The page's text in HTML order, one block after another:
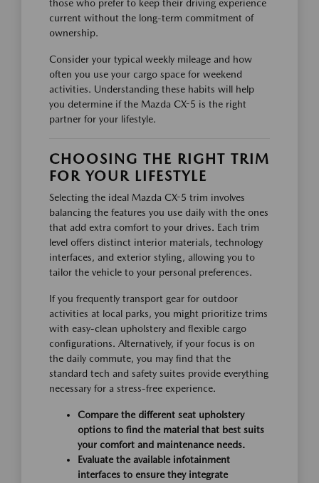
those who prefer to keep their driving experience
current without the long-term commitment of
ownership.
Consider your typical weekly mileage and how
often you use your cargo space for weekend
activities. Understanding these habits will help
you determine if the Mazda CX-5 is the right
partner for your lifestyle.
CHOOSING THE RIGHT TRIM
FOR YOUR LIFESTYLE
Selecting the ideal Mazda CX-5 trim involves
balancing the features you use daily with the ones
that add extra comfort to your drives. Each trim
level offers distinct interior materials, technology
interfaces, and exterior styling, allowing you to
tailor the vehicle to your personal preferences.
If you frequently transport gear for outdoor
activities at local parks, you might prioritize trims
with easy-clean upholstery and flexible cargo
configurations. Alternatively, if your focus is on
the daily commute, you may find that the
standard tech and safety suites provide everything
necessary for a stress-free experience.
Compare the different seat upholstery
options to find the material that best suits
your comfort and maintenance needs.
Evaluate the available infotainment
interfaces to ensure they integrate